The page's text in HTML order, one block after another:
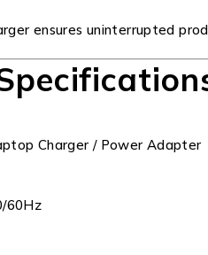
ensures uninterrupted
Charger / Power Adapter
60Hz